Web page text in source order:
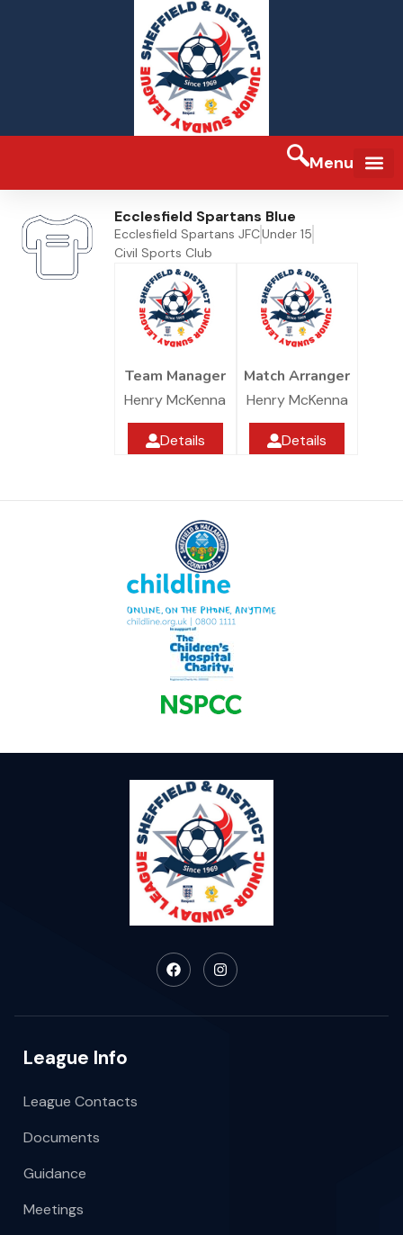
Menu
Ecclesfield Spartans Blue
Ecclesfield Spartans JFCUnder 15
Civil Sports Club
Team Manager
Henry McKenna
Details
Match Arranger
Henry McKenna
Details
League Info
League Contacts
Documents
Guidance
Meetings